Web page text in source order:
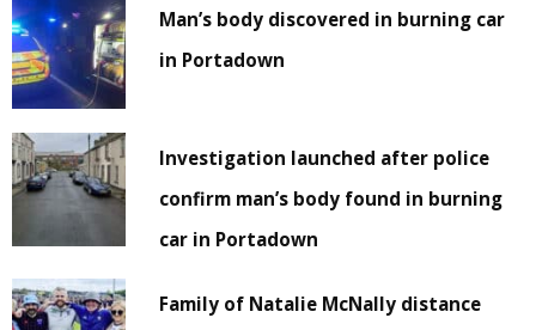
Man’s body discovered in burning car
in Portadown
Investigation launched after police
confirm man’s body found in burning
car in Portadown
Family of Natalie McNally distance